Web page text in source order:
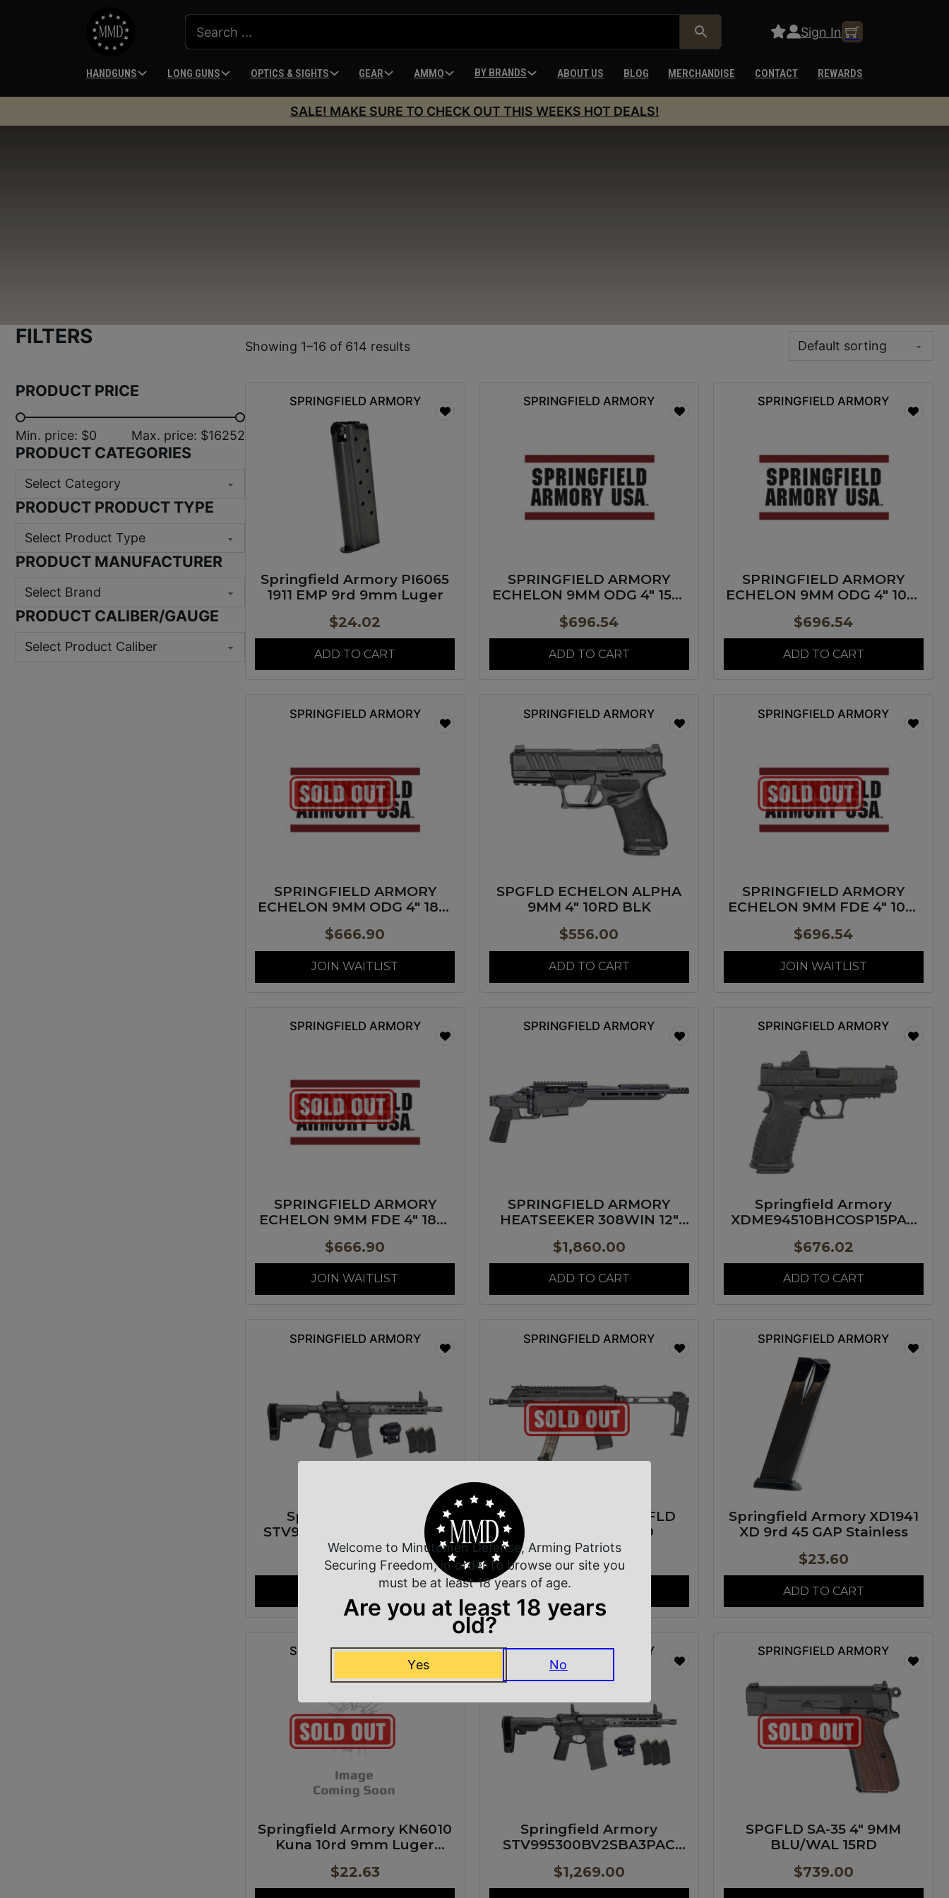
Sign In
HANDGUNS LONG GUNS OPTICS & SIGHTS GEAR AMMO BY BRANDS ABOUT US BLOG MERCHANDISE CONTACT REWARDS
SALE! MAKE SURE TO CHECK OUT THIS WEEKS HOT DEALS!
FILTERS Showing 1–16 of 614 results
PRODUCT PRICE
Min. price: $0 Max. price: $16252
PRODUCT CATEGORIES
PRODUCT PRODUCT TYPE
PRODUCT MANUFACTURER
PRODUCT CALIBER/GAUGE
SPRINGFIELD ARMORY
Springfield Armory PI6065
1911 EMP 9rd 9mm Luger
$24.02
ADD TO CART
SPRINGFIELD ARMORY
SPRINGFIELD ARMORY
ECHELON 9MM ODG 4″ 15+1
$696.54
ADD TO CART
SPRINGFIELD ARMORY
SPRINGFIELD ARMORY
ECHELON 9MM ODG 4″ 10+1
$696.54
ADD TO CART
SPRINGFIELD ARMORY
SPRINGFIELD ARMORY
ECHELON 9MM ODG 4″ 18+1
$666.90
JOIN WAITLIST
SPRINGFIELD ARMORY
SPGFLD ECHELON ALPHA
9MM 4″ 10RD BLK
$556.00
ADD TO CART
SPRINGFIELD ARMORY
SPRINGFIELD ARMORY
ECHELON 9MM FDE 4″ 10+1
$696.54
JOIN WAITLIST
SPRINGFIELD ARMORY
SPRINGFIELD ARMORY
ECHELON 9MM FDE 4″ 18+1
$666.90
JOIN WAITLIST
SPRINGFIELD ARMORY
SPRINGFIELD ARMORY
HEATSEEKER 308WIN 12″
$1,860.00
ADD TO CART
SPRINGFIELD ARMORY
Springfield Armory
XDME94510BHCOSP15PAC
$676.02
ADD TO CART
SPRINGFIELD ARMORY
Springfield Armory
STV995300BLCV2SBAPAC
SAINT Victor Gear Pac 300
$1,269.00
ADD TO CART
SPRINGFIELD ARMORY
SPGFLD KUNA 9MM FLD
PSTL BRC 6″ 30RD
$1,173.06
JOIN WAITLIST
SPRINGFIELD ARMORY
Springfield Armory XD1941
XD 9rd 45 GAP Stainless
$23.60
ADD TO CART
SPRINGFIELD ARMORY
Springfield Armory KN6010
Kuna 10rd 9mm Luger
$22.63
SPRINGFIELD ARMORY
Springfield Armory
STV995300BV2SBA3PAC
$1,269.00
SPRINGFIELD ARMORY
SPGFLD SA-35 4″ 9MM
BLU/WAL 15RD
$739.00
Welcome to Minutemen Defense, Arming Patriots
Securing Freedom, in order to browse our site you
must be at least 18 years of age.
Are you at least 18 years
old?
Yes No